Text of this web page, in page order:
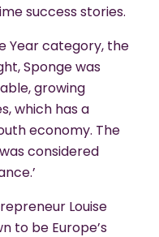
success stories.
Year category, the
Sponge was
growing
which has a
economy. The
considered
Louise
to be Europe’s